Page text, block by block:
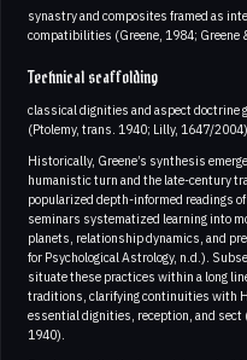
synastry and composites framed as
compatibilities (Greene, 1984; Greene
Technical scaffolding
classical dignities and aspect doctrine
(Ptolemy, trans. 1940; Lilly, 1647/2004).
Historically, Greene’s synthesis
humanistic turn and the late-century
popularized depth-informed readings
seminars systematized learning into
planets, relationship dynamics, and
for Psychological Astrology, n.d.).
situate these practices within a long
traditions, clarifying continuities with
essential dignities, reception, and sect
1940).